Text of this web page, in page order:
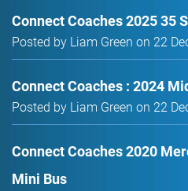
Connect Coaches 2025 35
Posted by Liam Green on 22
Connect Coaches : 2024
Posted by Liam Green on 22
Connect Coaches 2020
Mini Bus